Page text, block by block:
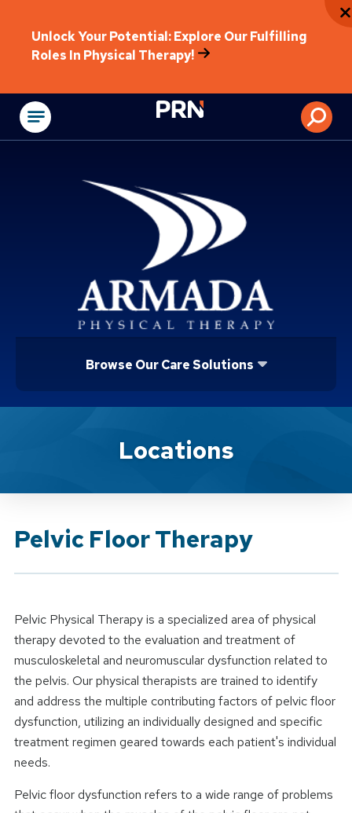
Unlock Your Potential: Explore Our Fulfilling
Roles In Physical Therapy!
Physical
Browse Our Care Solutions
Brand ServiceLocations
Pelvic Floor Therapy
Pelvic Physical Therapy is a specialized area of physical
therapy devoted to the evaluation and treatment of
musculoskeletal and neuromuscular dysfunction related to
the pelvis. Our physical therapists are trained to identify
and address the multiple contributing factors of pelvic floor
dysfunction, utilizing an individually designed and specific
treatment regimen geared towards each patient's individual
needs.
Pelvic floor dysfunction refers to a wide range of problems